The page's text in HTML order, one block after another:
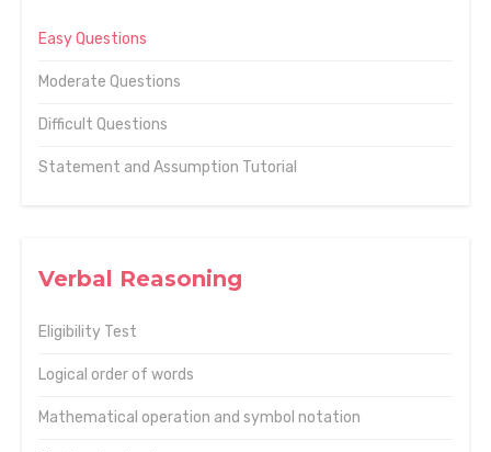
Easy Questions
Moderate Questions
Difficult Questions
Statement and Assumption Tutorial
Verbal Reasoning
Eligibility Test
Logical order of words
Mathematical operation and symbol notation